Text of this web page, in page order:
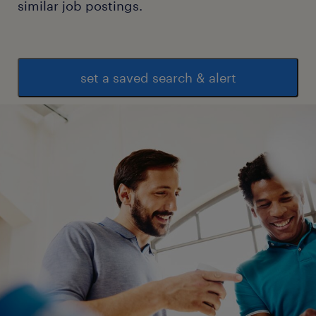
 Strong leadership and team management
 Excellent organizational and multitasking
 Proficiency in inventory management
software and MS Office.
 Good understanding of warehouse health,
safety, and compliance requirements.
 Strong communication and problem-
solving skills.
Preferred Qualifications:
 Experience with ERP systems.
similar job postings.
set a saved search & alert